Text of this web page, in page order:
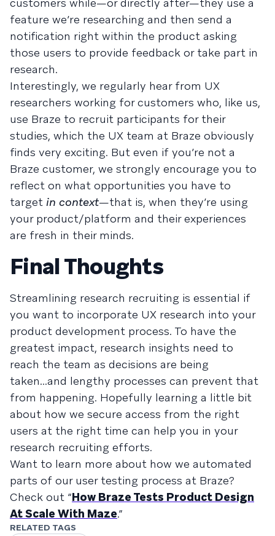
feature we’re researching and then send a
notification right within the product asking
those users to provide feedback or take part in
research.
Interestingly, we regularly hear from UX
researchers working for customers who, like us,
use Braze to recruit participants for their
studies, which the UX team at Braze obviously
finds very exciting. But even if you’re not a
Braze customer, we strongly encourage you to
reflect on what opportunities you have to
target in context—that is, when they’re using
your product/platform and their experiences
are fresh in their minds.
Final Thoughts
Streamlining research recruiting is essential if
you want to incorporate UX research into your
product development process. To have the
greatest impact, research insights need to
reach the team as decisions are being
taken...and lengthy processes can prevent that
from happening. Hopefully learning a little bit
about how we secure access from the right
users at the right time can help you in your
research recruiting efforts.
Want to learn more about how we automated
parts of our user testing process at Braze?
Check out “How Braze Tests Product Design
At Scale With Maze.”
RELATED TAGS